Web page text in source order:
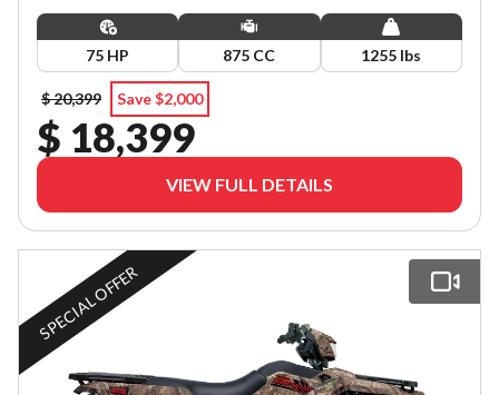
75 HP 875 CC 1255 lbs
$ 20,399 Save $2,000
$ 18,399
VIEW FULL DETAILS
SPECIAL OFFER